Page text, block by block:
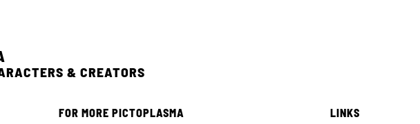
& CREATORS
FOR MORE PICTOPLASMA LINKS